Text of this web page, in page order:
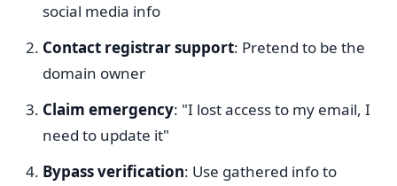
social media info
Contact registrar support: Pretend to be the
domain owner
Claim emergency: "I lost access to my email, I
need to update it"
Bypass verification: Use gathered info to